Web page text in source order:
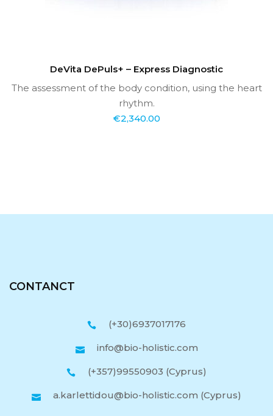
DeVita DePuls+ – Express Diagnostic
The assessment of the body condition, using the heart
rhythm.
€2,340.00
CONTANCT
(+30)6937017176
info@bio-holistic.com
(+357)99550903 (Cyprus)
a.karlettidou@bio-holistic.com (Cyprus)